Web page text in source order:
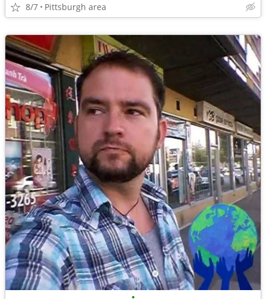
8/7 Pittsburgh area